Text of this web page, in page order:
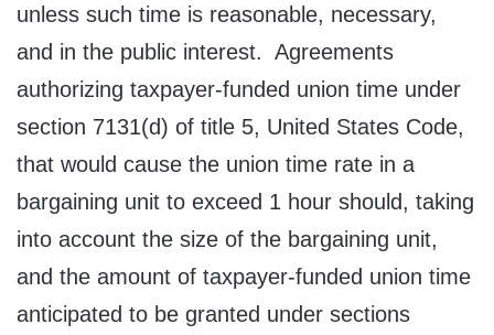
unless such time is reasonable, necessary,
and in the public interest. Agreements
authorizing taxpayer-funded union time under
section 7131(d) of title 5, United States Code,
that would cause the union time rate in a
bargaining unit to exceed 1 hour should, taking
into account the size of the bargaining unit,
and the amount of taxpayer-funded union time
anticipated to be granted under sections